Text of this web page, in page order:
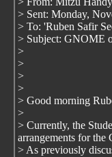
> Sent: Monday,
> To: 'Ruben Safir
> Subject: GNOME
>
>
>
>
> Good morning
>
> Currently, the
arrangements for
> As previously